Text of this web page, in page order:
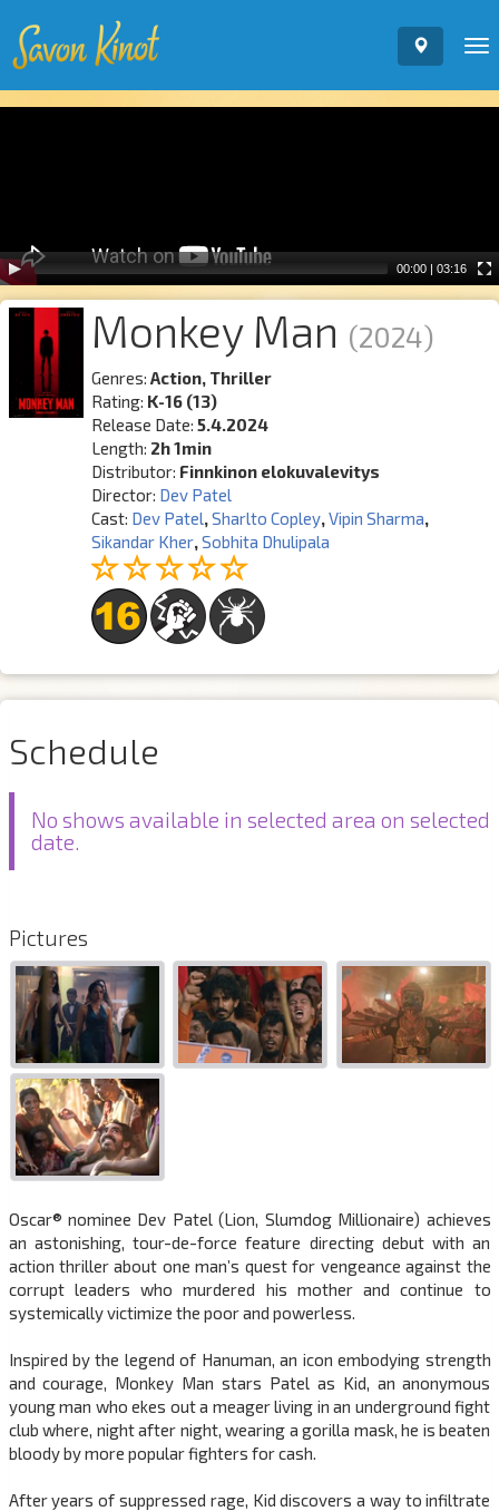
00:00 | 03:16
Monkey Man (2024)
Genres:Action, Thriller
Rating: K-16 (13)
Release Date: 5.4.2024
Length: 2h 1min
Distributor: Finnkinon elokuvalevitys
Director: Dev Patel
Cast: Dev Patel ,Sharlto Copley,Vipin Sharma,
Sikandar Kher,Sobhita Dhulipala
Schedule
No shows available in selected area on selected
date.
Pictures
Oscar® nominee Dev Patel (Lion, Slumdog Millionaire) achieves
an astonishing, tour-de-force feature directing debut with an
action thriller about one man’s quest for vengeance against the
corrupt leaders who murdered his mother and continue to
systemically victimize the poor and powerless.
Inspired by the legend of Hanuman, an icon embodying strength
and courage, Monkey Man stars Patel as Kid, an anonymous
young man who ekes out a meager living in an underground fight
club where, night after night, wearing a gorilla mask, he is beaten
bloody by more popular fighters for cash.
After years of suppressed rage, Kid discovers a way to infiltrate